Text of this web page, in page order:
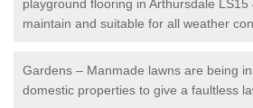
playground flooring in Arthursdale LS15
maintain and suitable for all weather
Gardens – Manmade lawns are being
domestic properties to give a faultless